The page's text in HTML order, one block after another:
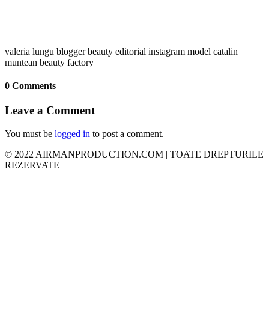
valeria lungu blogger beauty editorial instagram model catalin
muntean beauty factory
0 Comments
Leave a Comment
You must be logged in to post a comment.
© 2022 AIRMANPRODUCTION.COM | TOATE DREPTURILE
REZERVATE